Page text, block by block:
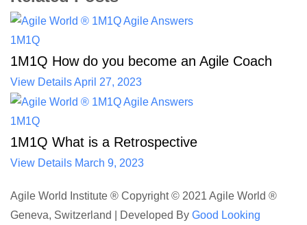
1M1Q
1M1Q How do you become an Agile Coach
View DetailsApril 27, 2023
1M1Q
1M1Q What is a Retrospective
View Details March 9, 2023
Agile World Institute ® Copyright © 2021 Agile World ®
Geneva, Switzerland |
Developed By Good Looking